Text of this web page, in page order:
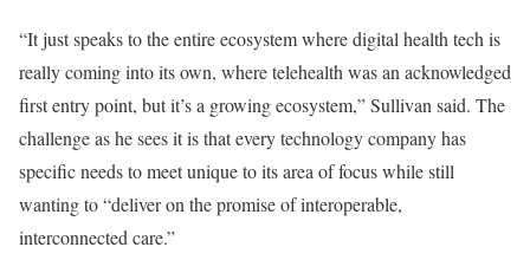
“It just speaks to the entire ecosystem where digital health tech is
really coming into its own, where telehealth was an acknowledged
first entry point, but it’s a growing ecosystem,” Sullivan said. The
challenge as he sees it is that every technology company has
specific needs to meet unique to its area of focus while still
wanting to “deliver on the promise of interoperable,
interconnected care.”